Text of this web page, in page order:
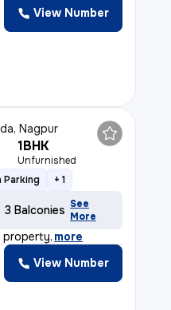
View Number
Nagpur
1BHK
Unfurnished
Parking + 1
3 Balconies See
More
property, more
View Number